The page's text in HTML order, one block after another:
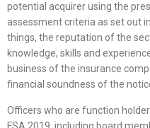
potential acquirer using the
assessment criteria as set out
things, the reputation of the
knowledge, skills and
business of the insurance
financial soundness of the
Officers who are function